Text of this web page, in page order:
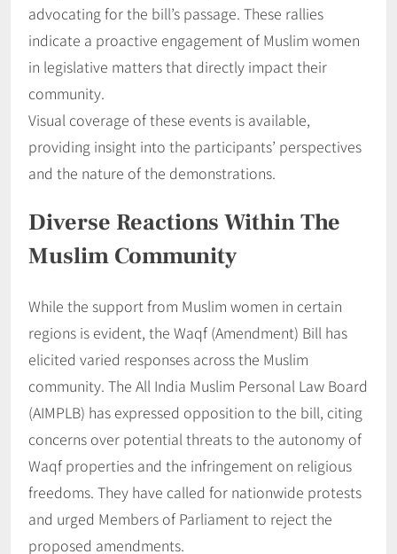
advocating for the bill’s passage. These rallies
indicate a proactive engagement of Muslim women
in legislative matters that directly impact their
community.
Visual coverage of these events is available,
providing insight into the participants’ perspectives
and the nature of the demonstrations.
Diverse Reactions Within The
Muslim Community
While the support from Muslim women in certain
regions is evident, the Waqf (Amendment) Bill has
elicited varied responses across the Muslim
community. The All India Muslim Personal Law Board
(AIMPLB) has expressed opposition to the bill, citing
concerns over potential threats to the autonomy of
Waqf properties and the infringement on religious
freedoms. They have called for nationwide protests
and urged Members of Parliament to reject the
proposed amendments.